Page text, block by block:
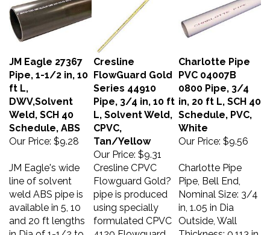
JM Eagle 27367
Pipe, 1-1/2 in, 10
ft L,
DWV,Solvent
Weld, SCH 40
Schedule, ABS
Our Price:$9.28
Cresline
FlowGuard Gold
Series 44910
Pipe, 3/4 in, 10 ft
L, Solvent Weld,
CPVC,
Tan/Yellow
Our Price:$9.31
Charlotte Pipe
PVC 04007B
0800 Pipe, 3/4
in, 20 ft L, SCH 40
Schedule, PVC,
White
Our Price:
$9.56
JM Eagle's wide
line of solvent
weld ABS pipe is
available in 5, 10
and 20 ft lengths
in Dia of 1-1/2 to
Cresline CPVC
Flowguard Gold?
pipe is produced
using specially
formulated CPVC
4120 Flowguard
Charlotte Pipe
Pipe, Bell End,
Nominal Size: 3/4
in, 1.05 in Dia
Outside, Wall
Thickness: 0.113 in,